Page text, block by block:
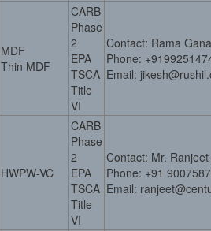
MDF
Thin MDF
CARB
Phase
2
EPA
TSCA
Title
VI
Contact: Rama
Phone:
Email:
HWPW-VC
CARB
Phase
2
EPA
TSCA
Title
VI
Contact: Mr.
Phone: +91
Email: